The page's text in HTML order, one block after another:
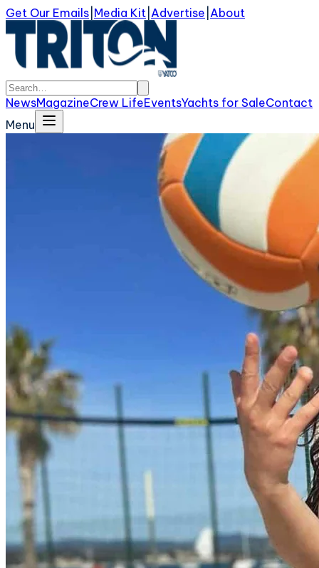
Get Our Emails Media Kit Advertise About
NewsMagazineCrew LifeEventsYachts for SaleContact
Menu